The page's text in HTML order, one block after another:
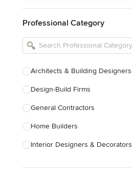
Professional Category
Architects & Building Designers
Design-Build Firms
General Contractors
Home Builders
Interior Designers & Decorators